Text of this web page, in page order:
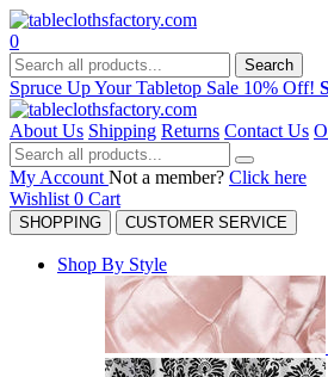
0
Search
Spruce Up Your Tabletop Sale 10% Off!
About Us Shipping Returns Contact Us
My Account Not a member? Click here
Wishlist 0 Cart
SHOPPING CUSTOMER SERVICE
Shop By Style